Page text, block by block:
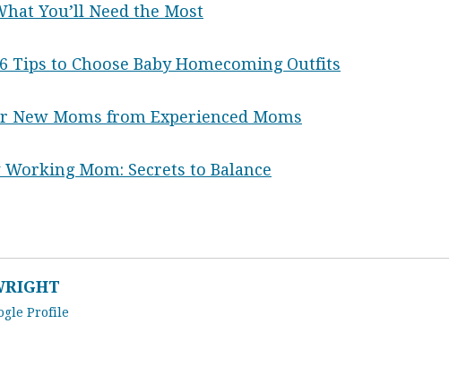
You’ll Need the Most
Tips to Choose Baby Homecoming Outfits
New Moms from Experienced Moms
Mom: Secrets to Balance
Profile